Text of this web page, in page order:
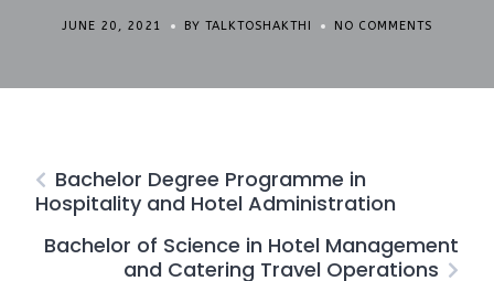
JUNE 20, 2021 BY TALKTOSHAKTHI NO COMMENTS
Bachelor Degree Programme in
Hospitality and Hotel Administration
Bachelor of Science in Hotel Management
and Catering Travel Operations